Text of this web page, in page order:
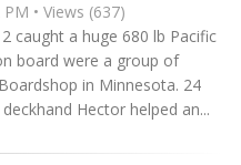
• Views (637)
caught a huge 680 lb Pacific
board were a group of
in Minnesota. 24
Hector helped an...